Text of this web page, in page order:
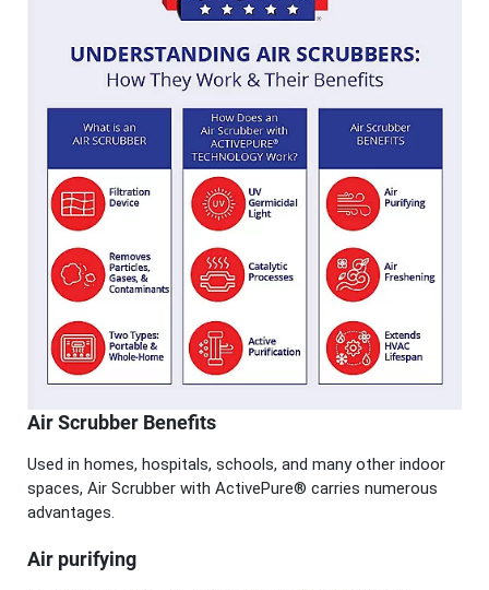
Air Scrubber Benefits
Used in homes, hospitals, schools, and many other indoor
spaces, Air Scrubber with ActivePure® carries numerous
advantages.
Air purifying